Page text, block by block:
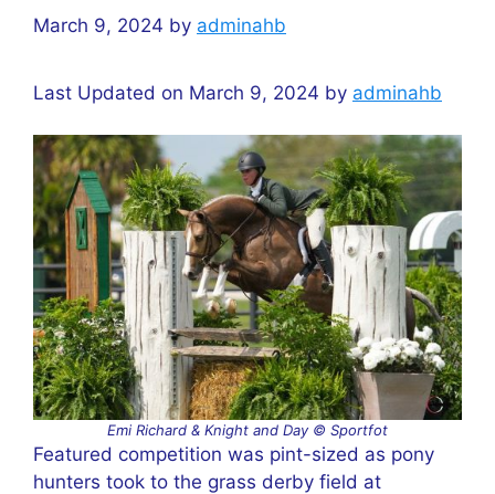
March 9, 2024 by adminahb
Last Updated on March 9, 2024 by adminahb
Emi Richard & Knight and Day © Sportfot
Featured competition was pint-sized as pony
hunters took to the grass derby field at